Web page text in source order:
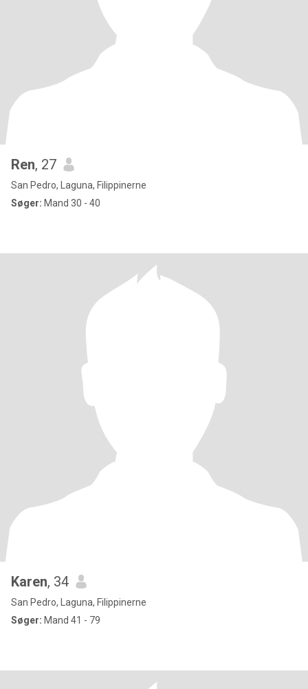
Ren, 27
San Pedro, Laguna, Filippinerne
Søger: Mand 30 - 40
Karen, 34
San Pedro, Laguna, Filippinerne
Søger: Mand 41 - 79